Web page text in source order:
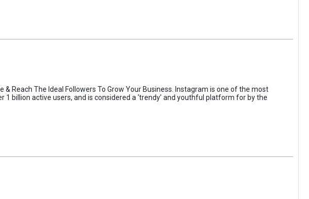
& Reach The Ideal Followers To Grow Your Business. Instagram is one of the most
billion active users, and is considered a ‘trendy’ and youthful platform for by the